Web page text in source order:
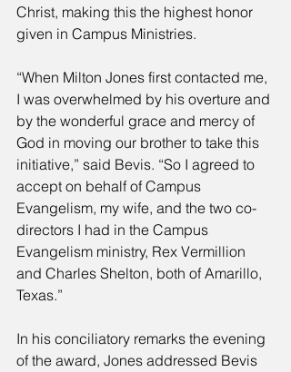
Christ, making this the highest honor
given in Campus Ministries.
“When Milton Jones first contacted me,
I was overwhelmed by his overture and
by the wonderful grace and mercy of
God in moving our brother to take this
initiative,” said Bevis. “So I agreed to
accept on behalf of Campus
Evangelism, my wife, and the two co-
directors I had in the Campus
Evangelism ministry, Rex Vermillion
and Charles Shelton, both of Amarillo,
Texas.”
In his conciliatory remarks the evening
of the award, Jones addressed Bevis